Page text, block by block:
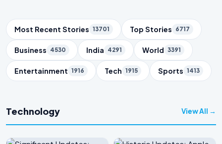
Trending Topics
Most Recent Stories 13701 Top Stories 6717
Business 4530 India 4291 World 3391
Entertainment 1916 Tech 1915 Sports 1413
Technology View All →